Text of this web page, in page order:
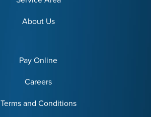
About Us
Pay Online
Careers
Terms and Conditions